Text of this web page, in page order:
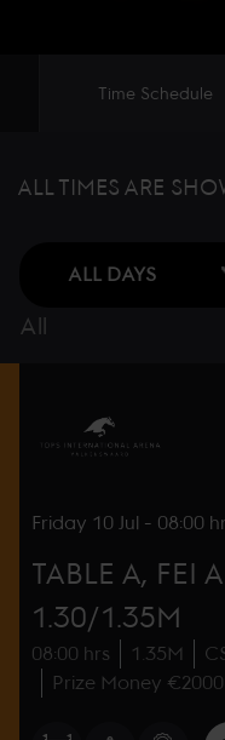
Time Schedule
ALL TIMES ARE
All
Friday 10 Jul - 08:00
TABLE A, FEI
1.30/1.35M
08:00 hrs 1.35M
Prize Money €2000